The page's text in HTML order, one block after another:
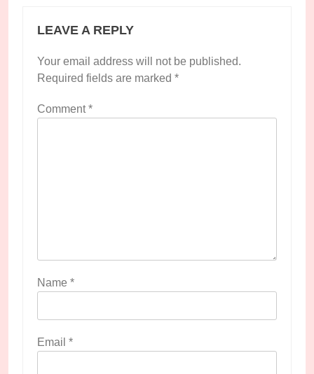
LEAVE A REPLY
Your email address will not be published.
Required fields are marked *
Comment*
Name *
Email *